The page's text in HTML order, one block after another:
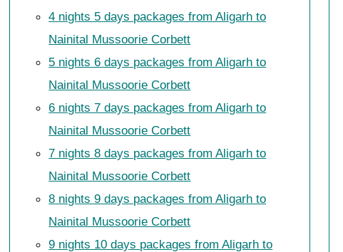
4 nights 5 days packages from Aligarh to
Nainital Mussoorie Corbett
5 nights 6 days packages from Aligarh to
Nainital Mussoorie Corbett
6 nights 7 days packages from Aligarh to
Nainital Mussoorie Corbett
7 nights 8 days packages from Aligarh to
Nainital Mussoorie Corbett
8 nights 9 days packages from Aligarh to
Nainital Mussoorie Corbett
9 nights 10 days packages from Aligarh to